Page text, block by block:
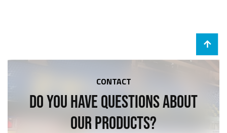
CONTACT
DO YOU HAVE QUESTIONS ABOUT
OUR PRODUCTS?